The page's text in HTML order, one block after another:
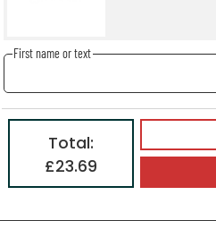
First name or text
Total:
£23.69